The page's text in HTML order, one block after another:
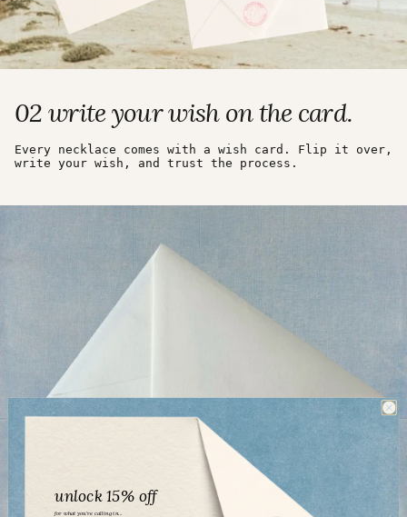
02 write your wish on the card.
Every necklace comes with a wish card. Flip it over,
write your wish, and trust the process.
unlock 15% off
for what you’re calling in...